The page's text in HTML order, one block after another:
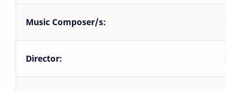
Music Composer/s:
Director: